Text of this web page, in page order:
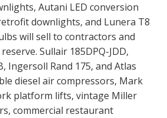
Autani LED conversion
downlights, and Lunera T8
will sell to contractors and
Sullair 185DPQ-JDD,
Ingersoll Rand 175, and Atlas
diesel air compressors, Mark
platform lifts, vintage Miller
commercial restaurant